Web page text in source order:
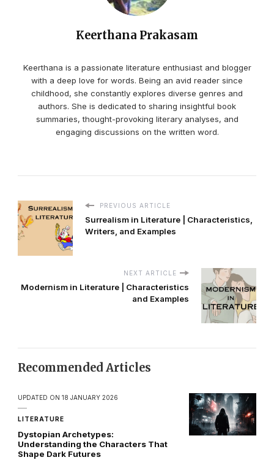
Keerthana Prakasam
Keerthana is a passionate literature enthusiast and blogger
with a deep love for words. Being an avid reader since
childhood, she constantly explores diverse genres and
authors. She is dedicated to sharing insightful book
summaries, thought-provoking literary analyses, and
engaging discussions on the written word.
PREVIOUS ARTICLE
Surrealism in Literature | Characteristics,
Writers, and Examples
NEXT ARTICLE
Modernism in Literature | Characteristics
and Examples
Recommended Articles
UPDATED ON 18 JANUARY 2026
LITERATURE
Dystopian Archetypes:
Understanding the Characters That
Shape Dark Futures